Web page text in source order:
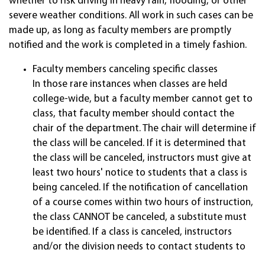
severe weather conditions. All work in such cases can be
made up, as long as faculty members are promptly
notified and the work is completed in a timely fashion.
Faculty members canceling specific classes
In those rare instances when classes are held
college-wide, but a faculty member cannot get to
class, that faculty member should contact the
chair of the department. The chair will determine if
the class will be canceled. If it is determined that
the class will be canceled, instructors must give at
least two hours' notice to students that a class is
being canceled. If the notification of cancellation
of a course comes within two hours of instruction,
the class CANNOT be canceled, a substitute must
be identified. If a class is canceled, instructors
and/or the division needs to contact students to